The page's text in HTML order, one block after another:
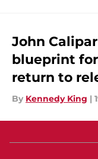
John
blueprint
return to
By Kennedy King |